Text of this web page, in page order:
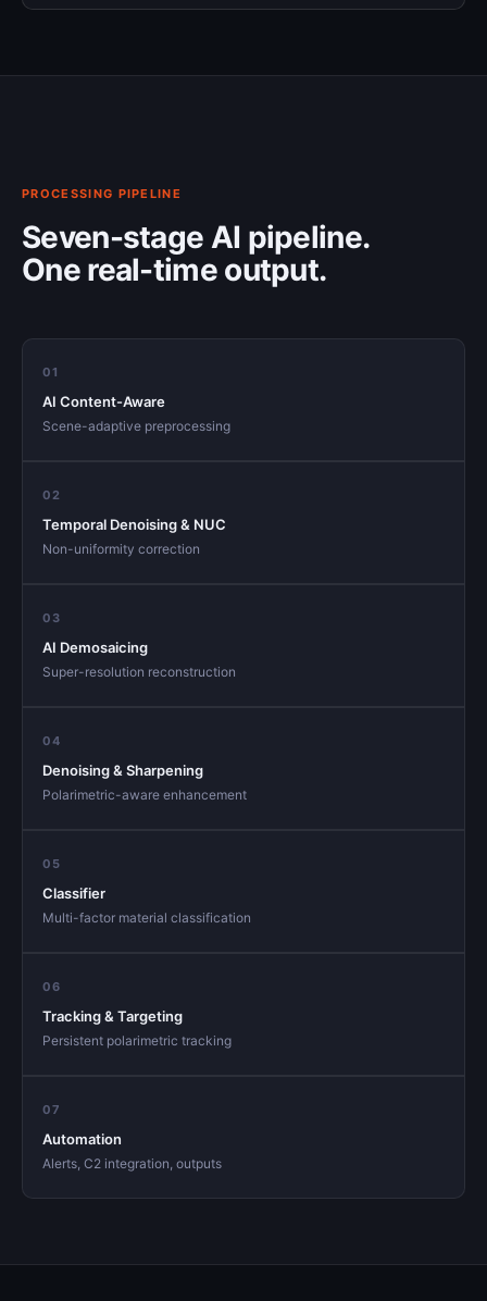
PROCESSING PIPELINE
Seven-stage AI pipeline.
One real-time output.
01
AI Content-Aware
Scene-adaptive preprocessing
02
Temporal Denoising & NUC
Non-uniformity correction
03
AI Demosaicing
Super-resolution reconstruction
04
Denoising & Sharpening
Polarimetric-aware enhancement
05
Classifier
Multi-factor material classification
06
Tracking & Targeting
Persistent polarimetric tracking
07
Automation
Alerts, C2 integration, outputs